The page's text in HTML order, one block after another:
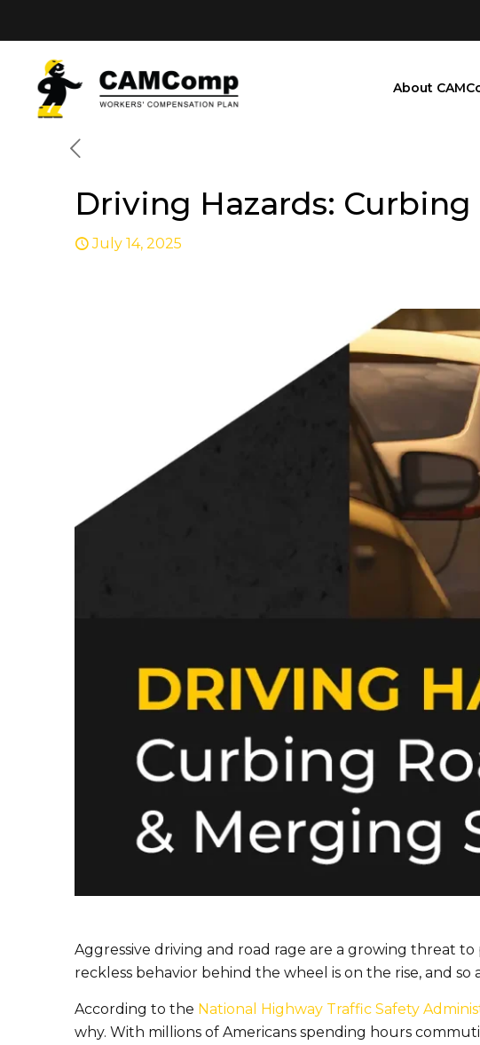
About
Driving Hazards:
July 14, 2025
Aggressive driving and road rage are a growing threat
reckless behavior behind the wheel is on the rise, and so
According to the National Highway Traffic Safety
why. With millions of Americans spending hours